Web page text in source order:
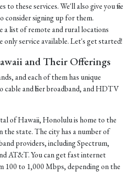
to these services. We'll also give you five
consider signing up for them.
list of remote and rural locations
only service available. Let's get started!
and Their Offerings
and each of them has unique
cable and fiber broadband, and HDTV
of Hawaii, Honolulu is home to the
the state. The city has a number of
providers, including Spectrum,
AT&T. You can get fast internet
100 to 1,000 Mbps, depending on the